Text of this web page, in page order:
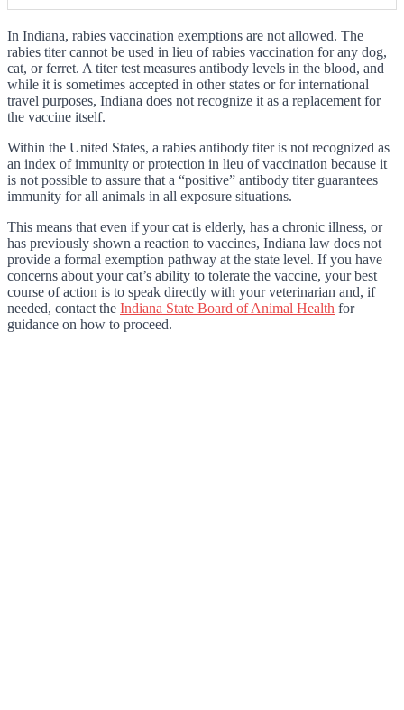
In Indiana, rabies vaccination exemptions are not allowed. The
rabies titer cannot be used in lieu of rabies vaccination for any dog,
cat, or ferret. A titer test measures antibody levels in the blood, and
while it is sometimes accepted in other states or for international
travel purposes, Indiana does not recognize it as a replacement for
the vaccine itself.
Within the United States, a rabies antibody titer is not recognized as
an index of immunity or protection in lieu of vaccination because it
is not possible to assure that a “positive” antibody titer guarantees
immunity for all animals in all exposure situations.
This means that even if your cat is elderly, has a chronic illness, or
has previously shown a reaction to vaccines, Indiana law does not
provide a formal exemption pathway at the state level. If you have
concerns about your cat’s ability to tolerate the vaccine, your best
course of action is to speak directly with your veterinarian and, if
needed, contact the Indiana State Board of Animal Health for
guidance on how to proceed.